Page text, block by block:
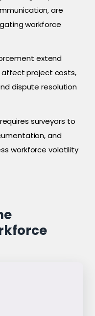
are
workforce
extend
affect project costs,
dispute resolution
surveyors to
and
workforce volatility